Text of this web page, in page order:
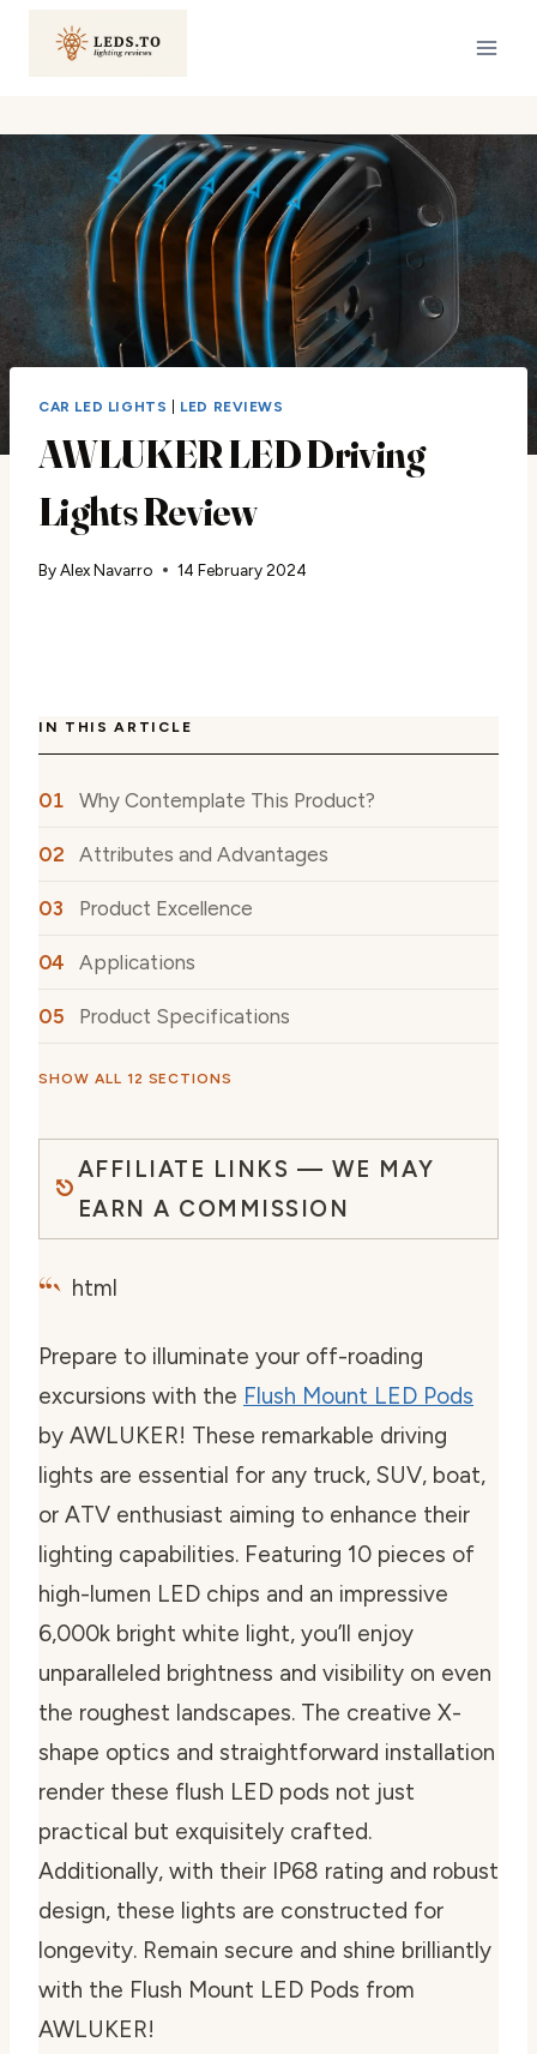
CAR LED LIGHTS LED REVIEWS
AWLUKER LED Driving
Lights Review
ByAlex Navarro 14 February 2024
IN THIS ARTICLE
Why Contemplate This Product?
Attributes and Advantages
Product Excellence
Applications
Product Specifications
SHOW ALL 12 SECTIONS
AFFILIATE LINKS — WE MAY
EARN A COMMISSION
“` html
Prepare to illuminate your off-roading
excursions with the Flush Mount LED Pods
by AWLUKER! These remarkable driving
lights are essential for any truck, SUV, boat,
or ATV enthusiast aiming to enhance their
lighting capabilities. Featuring 10 pieces of
high-lumen LED chips and an impressive
6,000k bright white light, you’ll enjoy
unparalleled brightness and visibility on even
the roughest landscapes. The creative X-
shape optics and straightforward installation
render these flush LED pods not just
practical but exquisitely crafted.
Additionally, with their IP68 rating and robust
design, these lights are constructed for
longevity. Remain secure and shine brilliantly
with the Flush Mount LED Pods from
AWLUKER!